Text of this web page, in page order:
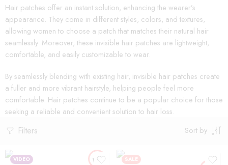
Hair patches offer an instant solution, enhancing the wearer’s
appearance. They come in different styles, colors, and textures,
allowing women to choose a patch that matches their natural hair
seamlessly. Moreover, these invisible hair patches are lightweight,
comfortable, and easily customizable to wear.
By seamlessly blending with existing hair, invisible hair patches create
a fuller and more vibrant hairstyle, helping people feel more
comfortable. Hair patches continue to be a popular choice for those
seeking a reliable and convenient solution to hair loss.
Filters Sort by
VIDEO
SALE